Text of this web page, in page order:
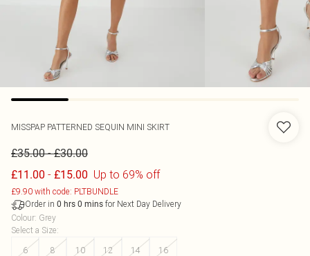
MISSPAP PATTERNED SEQUIN MINI SKIRT
£35.00-£30.00
£11.00 - £15.00 Up to 69% off
£9.90 with code: PLTBUNDLE
Order in 0 hrs 0 mins for Next Day Delivery
Colour: Grey
Select a Size:
6
8 10 12 14 16